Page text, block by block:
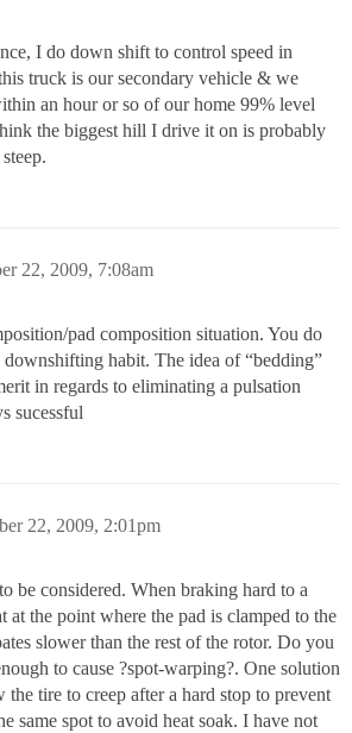
I do down shift to control speed in
truck is our secondary vehicle & we
an hour or so of our home 99% level
the biggest hill I drive it on is probably
22, 2009, 7:08am
pad composition situation. You do
downshifting habit. The idea of “bedding”
in regards to eliminating a pulsation
sucessful
22, 2009, 2:01pm
be considered. When braking hard to a
at the point where the pad is clamped to the
slower than the rest of the rotor. Do you
to cause ?spot-warping?. One solution
the tire to creep after a hard stop to prevent
same spot to avoid heat soak. I have not